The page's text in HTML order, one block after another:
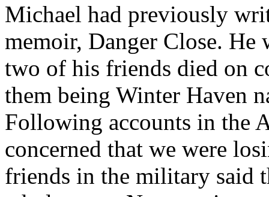
Michael had previously
memoir, Danger Close. He
two of his friends died on
them being Winter Haven
Following accounts in the
concerned that we were
friends in the military said